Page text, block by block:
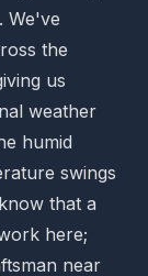
We've
the
us
weather
humid
swings
that a
here;
near